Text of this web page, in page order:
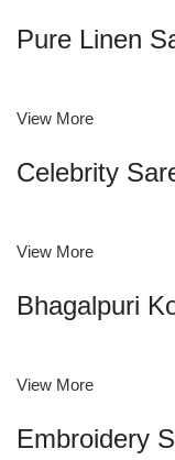
Pure Linen
View More
Celebrity
View More
Bhagalpuri
View More
Embroidery